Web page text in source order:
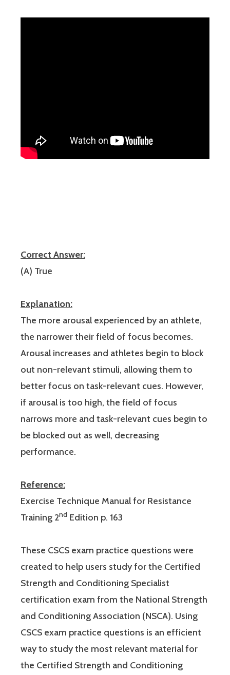
Correct Answer:
(A) True
Explanation:
The more arousal experienced by an athlete,
the narrower their field of focus becomes.
Arousal increases and athletes begin to block
out non-relevant stimuli, allowing them to
better focus on task-relevant cues. However,
if arousal is too high, the field of focus
narrows more and task-relevant cues begin to
be blocked out as well, decreasing
performance.
Reference:
Exercise Technique Manual for Resistance
Training 2nd Edition p. 163
These CSCS exam practice questions were
created to help users study for the Certified
Strength and Conditioning Specialist
certification exam from the National Strength
and Conditioning Association (NSCA). Using
CSCS exam practice questions is an efficient
way to study the most relevant material for
the Certified Strength and Conditioning